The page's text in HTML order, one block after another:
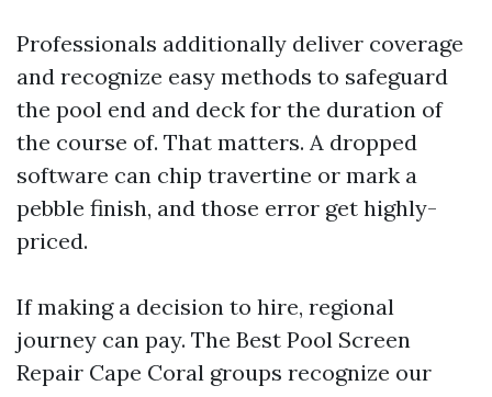
Professionals additionally deliver coverage
and recognize easy methods to safeguard
the pool end and deck for the duration of
the course of. That matters. A dropped
software can chip travertine or mark a
pebble finish, and those error get highly-
priced.
If making a decision to hire, regional
journey can pay. The Best Pool Screen
Repair Cape Coral groups recognize our